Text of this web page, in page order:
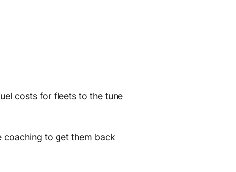
costs for fleets to the tune
coaching to get them back